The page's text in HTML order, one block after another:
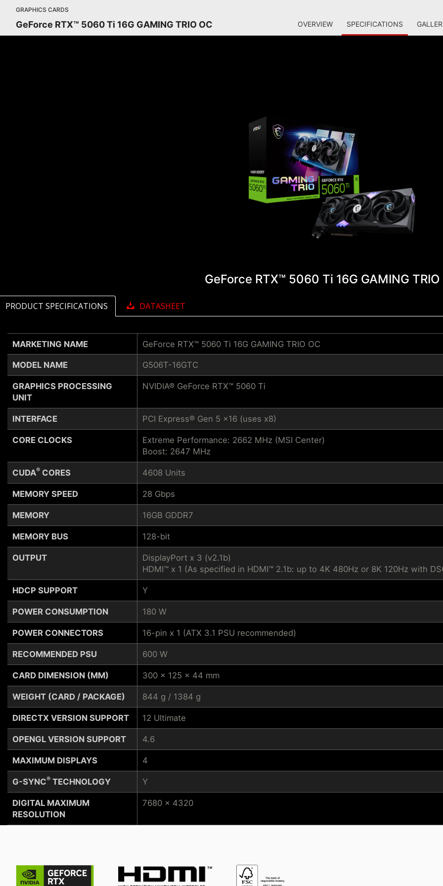
GRAPHICS CARDS
GeForce RTX™ 5060 Ti 16G GAMING TRIO OC OVERVIEW SPECIFICATIONS
GeForce RTX™ 5060 Ti 16G GAMING TRIO
PRODUCT SPECIFICATIONS DATASHEET
MARKETING NAME
MODEL NAME
GRAPHICS PROCESSING
UNIT
INTERFACE
CORE CLOCKS
CUDA® CORES
MEMORY SPEED
MEMORY
MEMORY BUS
OUTPUT
HDCP SUPPORT
POWER CONSUMPTION
POWER CONNECTORS
RECOMMENDED PSU
CARD DIMENSION (MM)
WEIGHT (CARD / PACKAGE)
DIRECTX VERSION SUPPORT
OPENGL VERSION SUPPORT
MAXIMUM DISPLAYS
G-SYNC® TECHNOLOGY
DIGITAL MAXIMUM
RESOLUTION
GeForce RTX™ 5060 Ti 16G GAMING TRIO OC
G506T-16GTC
NVIDIA® GeForce RTX™ 5060 Ti
PCI Express® Gen 5 x16 (uses x8)
Extreme Performance: 2662 MHz (MSI Center)
Boost: 2647 MHz
4608 Units
28 Gbps
16GB GDDR7
128-bit
DisplayPort x 3 (v2.1b)
HDMI™ x 1 (As specified in HDMI™ 2.1b: up to 4K 480Hz or 8K 120Hz with
Y
180 W
16-pin x 1 (ATX 3.1 PSU recommended)
600 W
300 x 125 x 44 mm
844 g / 1384 g
12 Ultimate
4.6
4
Y
7680 x 4320